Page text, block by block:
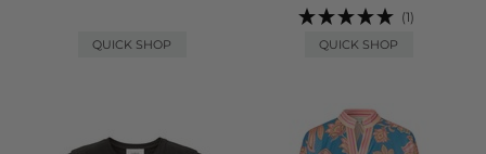
QUICK SHOP
(1)
QUICK SHOP